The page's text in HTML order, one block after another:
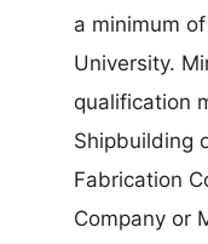
a minimum
University.
qualification
Shipbuilding
Fabrication
Company or